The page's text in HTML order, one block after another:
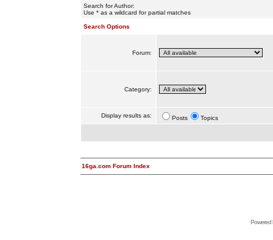
Search for Author:
Use * as a wildcard for partial matches
Search Options
Forum:
Category:
Display results as: Posts Topics
16ga.com Forum Index
Powered